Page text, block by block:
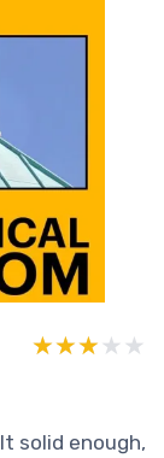
★★★★★
★★★★★
solid enough,